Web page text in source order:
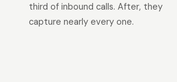
third of inbound calls. After, they
capture nearly every one.